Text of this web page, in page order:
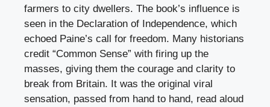
farmers to city dwellers. The book’s influence is
seen in the Declaration of Independence, which
echoed Paine’s call for freedom. Many historians
credit “Common Sense” with firing up the
masses, giving them the courage and clarity to
break from Britain. It was the original viral
sensation, passed from hand to hand, read aloud